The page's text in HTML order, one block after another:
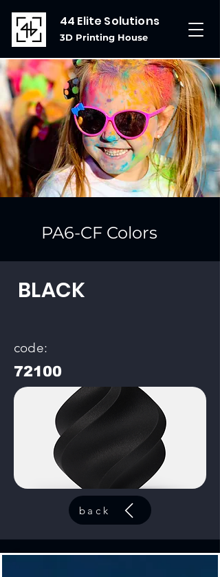
44 Elite Solutions
3D Printing House
PA6-CF Colors
BLACK
code:
72100
back